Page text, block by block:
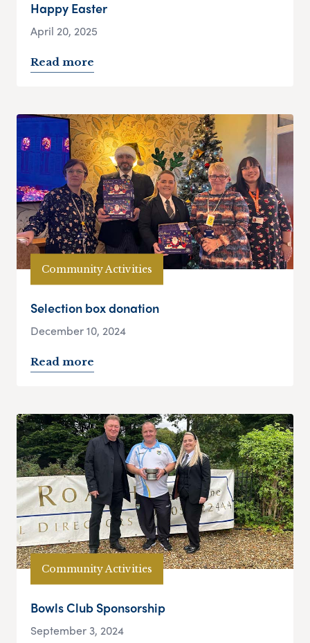
Happy Easter
April 20, 2025
Read more
Community Activities
Selection box donation
December 10, 2024
Read more
Community Activities
Bowls Club Sponsorship
September 3, 2024